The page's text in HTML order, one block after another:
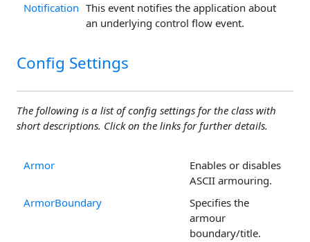
Notification This event notifies the application about
an underlying control flow event.
Config Settings
The following is a list of config settings for the class with
short descriptions. Click on the links for further details.
Armor
Enables or disables
ASCII armouring.
ArmorBoundary
Specifies the
armour
boundary/title.